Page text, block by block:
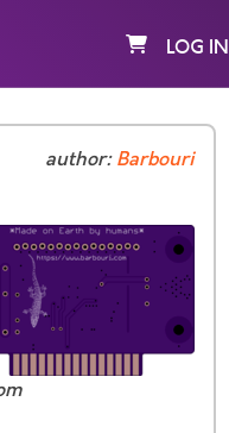
LOG IN
author:Barbouri